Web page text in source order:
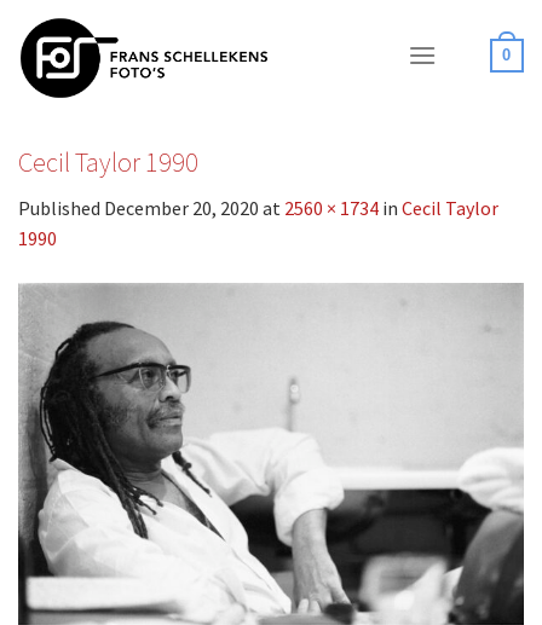
content
0
Cecil Taylor 1990
Published December 20, 2020 at 2560 × 1734 in Cecil Taylor
1990